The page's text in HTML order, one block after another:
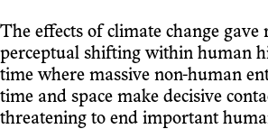
The effects of climate change gave
perceptual shifting within human
time where massive non-human
time and space make decisive
threatening to end important